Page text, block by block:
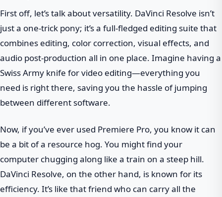
First off, let’s talk about versatility. DaVinci Resolve isn’t
just a one-trick pony; it’s a full-fledged editing suite that
combines editing, color correction, visual effects, and
audio post-production all in one place. Imagine having a
Swiss Army knife for video editing—everything you
need is right there, saving you the hassle of jumping
between different software.
Now, if you’ve ever used Premiere Pro, you know it can
be a bit of a resource hog. You might find your
computer chugging along like a train on a steep hill.
DaVinci Resolve, on the other hand, is known for its
efficiency. It’s like that friend who can carry all the